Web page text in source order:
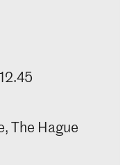
The Hague